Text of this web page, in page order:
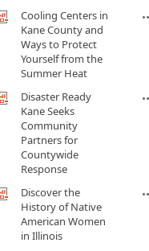
Cooling Centers in
Kane County and
Ways to Protect
Yourself from the
Summer Heat
Disaster Ready
Kane Seeks
Community
Partners for
Countywide
Response
Discover the
History of Native
American Women
in Illinois